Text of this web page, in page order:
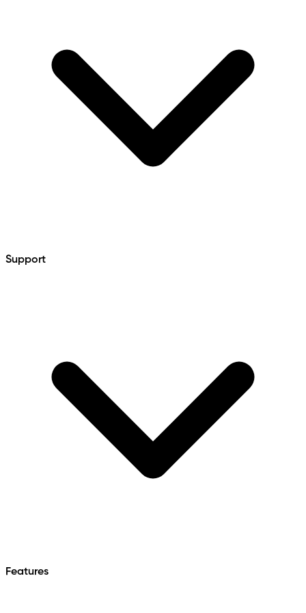
Support
Features